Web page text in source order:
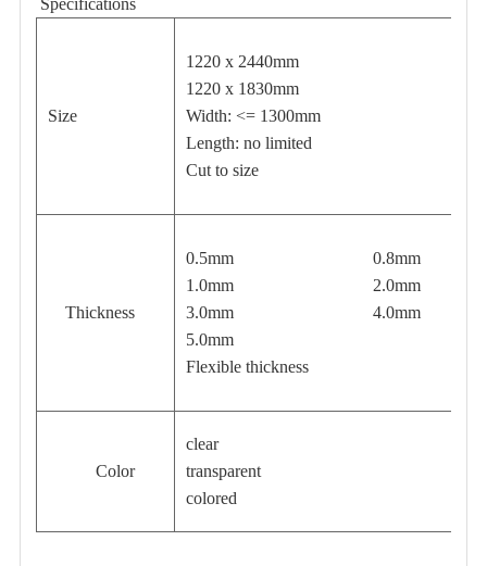
Specifications
Size
1220 x 2440mm
1220 x 1830mm
Width: <= 1300mm
Length: no limited
Cut to size
Thickness
0.5mm 0.8mm
1.0mm 2.0mm
3.0mm 4.0mm
5.0mm
Flexible thickness
Color
clear
transparent
colored